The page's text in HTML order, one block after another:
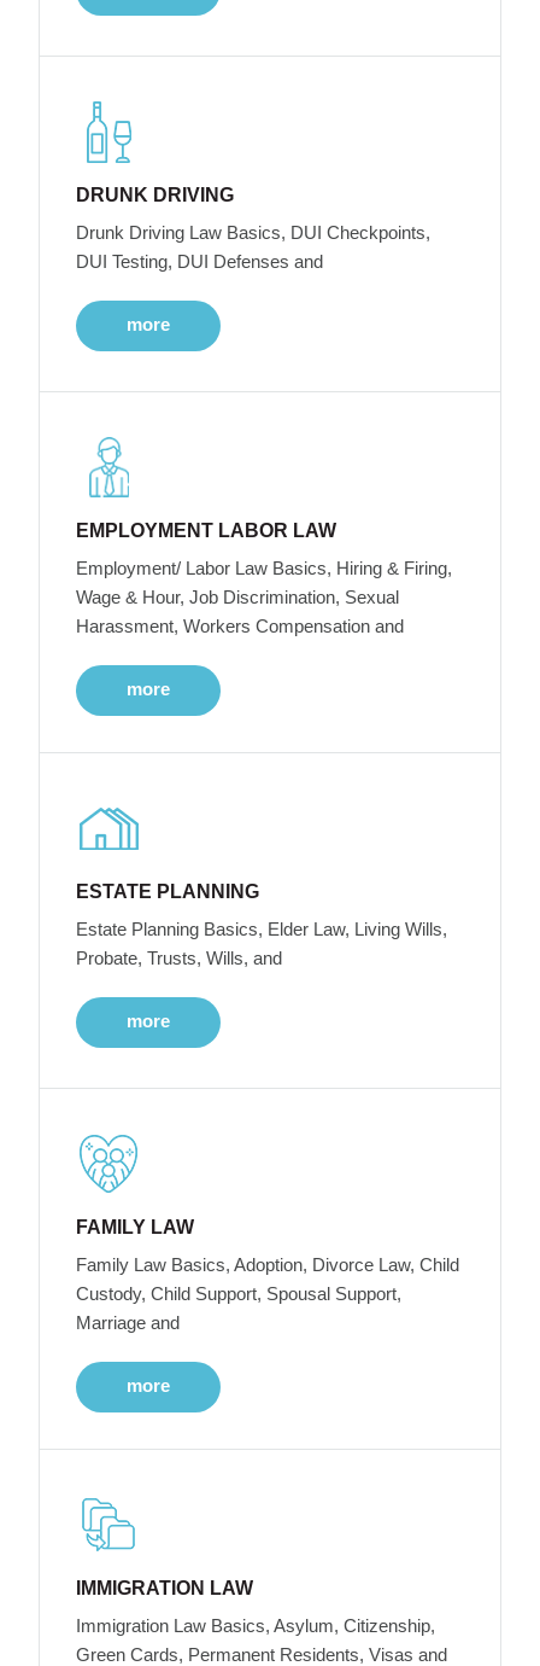
DRUNK DRIVING
Drunk Driving Law Basics, DUI Checkpoints,
DUI Testing, DUI Defenses and
more
EMPLOYMENT LABOR LAW
Employment/ Labor Law Basics, Hiring & Firing,
Wage & Hour, Job Discrimination, Sexual
Harassment, Workers Compensation and
more
ESTATE PLANNING
Estate Planning Basics, Elder Law, Living Wills,
Probate, Trusts, Wills, and
more
FAMILY LAW
Family Law Basics, Adoption, Divorce Law, Child
Custody, Child Support, Spousal Support,
Marriage and
more
IMMIGRATION LAW
Immigration Law Basics, Asylum, Citizenship,
Green Cards, Permanent Residents, Visas and